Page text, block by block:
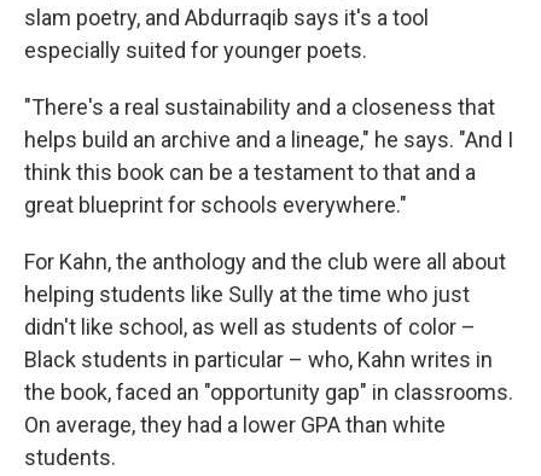
slam poetry, and Abdurraqib says it's a tool
especially suited for younger poets.
"There's a real sustainability and a closeness that
helps build an archive and a lineage," he says. "And I
think this book can be a testament to that and a
great blueprint for schools everywhere."
For Kahn, the anthology and the club were all about
helping students like Sully at the time who just
didn't like school, as well as students of color –
Black students in particular – who, Kahn writes in
the book, faced an "opportunity gap" in classrooms.
On average, they had a lower GPA than white
students.